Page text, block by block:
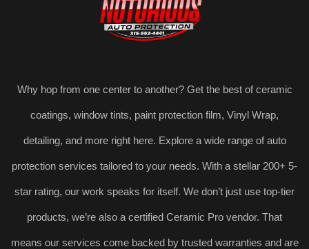
Why hop from one center to another? Get the best of ceramic
coatings, window tints, paint protection film, Vinyl Wrap,
detailing, and more right here. Explore a wide range of auto
protection services tailored to your needs. With a stellar 200+ 5-
star rating, our work speaks for itself. We don’t just use top-tier
products, we’re also a certified Ceramic Pro vendor. That
means our services come backed by trusted warranties and are